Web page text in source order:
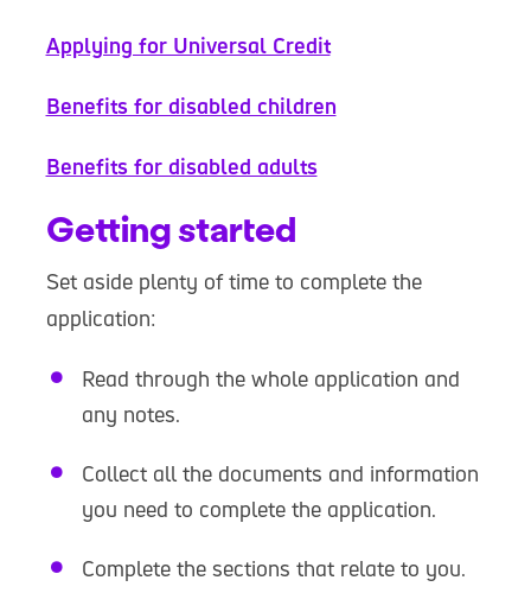
Applying for Universal Credit
Benefits for disabled children
Benefits for disabled adults
Getting started
Set aside plenty of time to complete the
application:
Read through the whole application and
any notes.
Collect all the documents and information
you need to complete the application.
Complete the sections that relate to you.